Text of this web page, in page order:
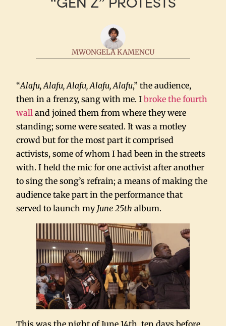
MWONGELA KAMENCU
“Alafu, Alafu, Alafu, Alafu, Alafu,” the audience,
then in a frenzy, sang with me. Ibroke the fourth
wall and joined them from where they were
standing; some were seated. It was a motley
crowd but for the most part it comprised
activists, some of whom I had been in the streets
with. I held the mic for one activist after another
to sing the song’s refrain; a means of making the
audience take part in the performance that
served to launch my June 25thalbum.
This was the night of June 14th, ten days before